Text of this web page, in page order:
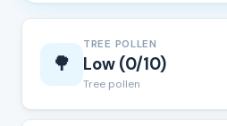
🌳
TREE POLLEN
Low (0/10)
Tree pollen